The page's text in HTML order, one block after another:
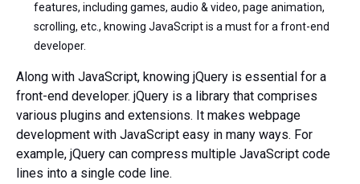
features, including games, audio & video, page animation,
scrolling, etc., knowing JavaScript is a must for a front-end
developer.
Along with JavaScript, knowing jQuery is essential for a
front-end developer. jQuery is a library that comprises
various plugins and extensions. It makes webpage
development with JavaScript easy in many ways. For
example, jQuery can compress multiple JavaScript code
lines into a single code line.